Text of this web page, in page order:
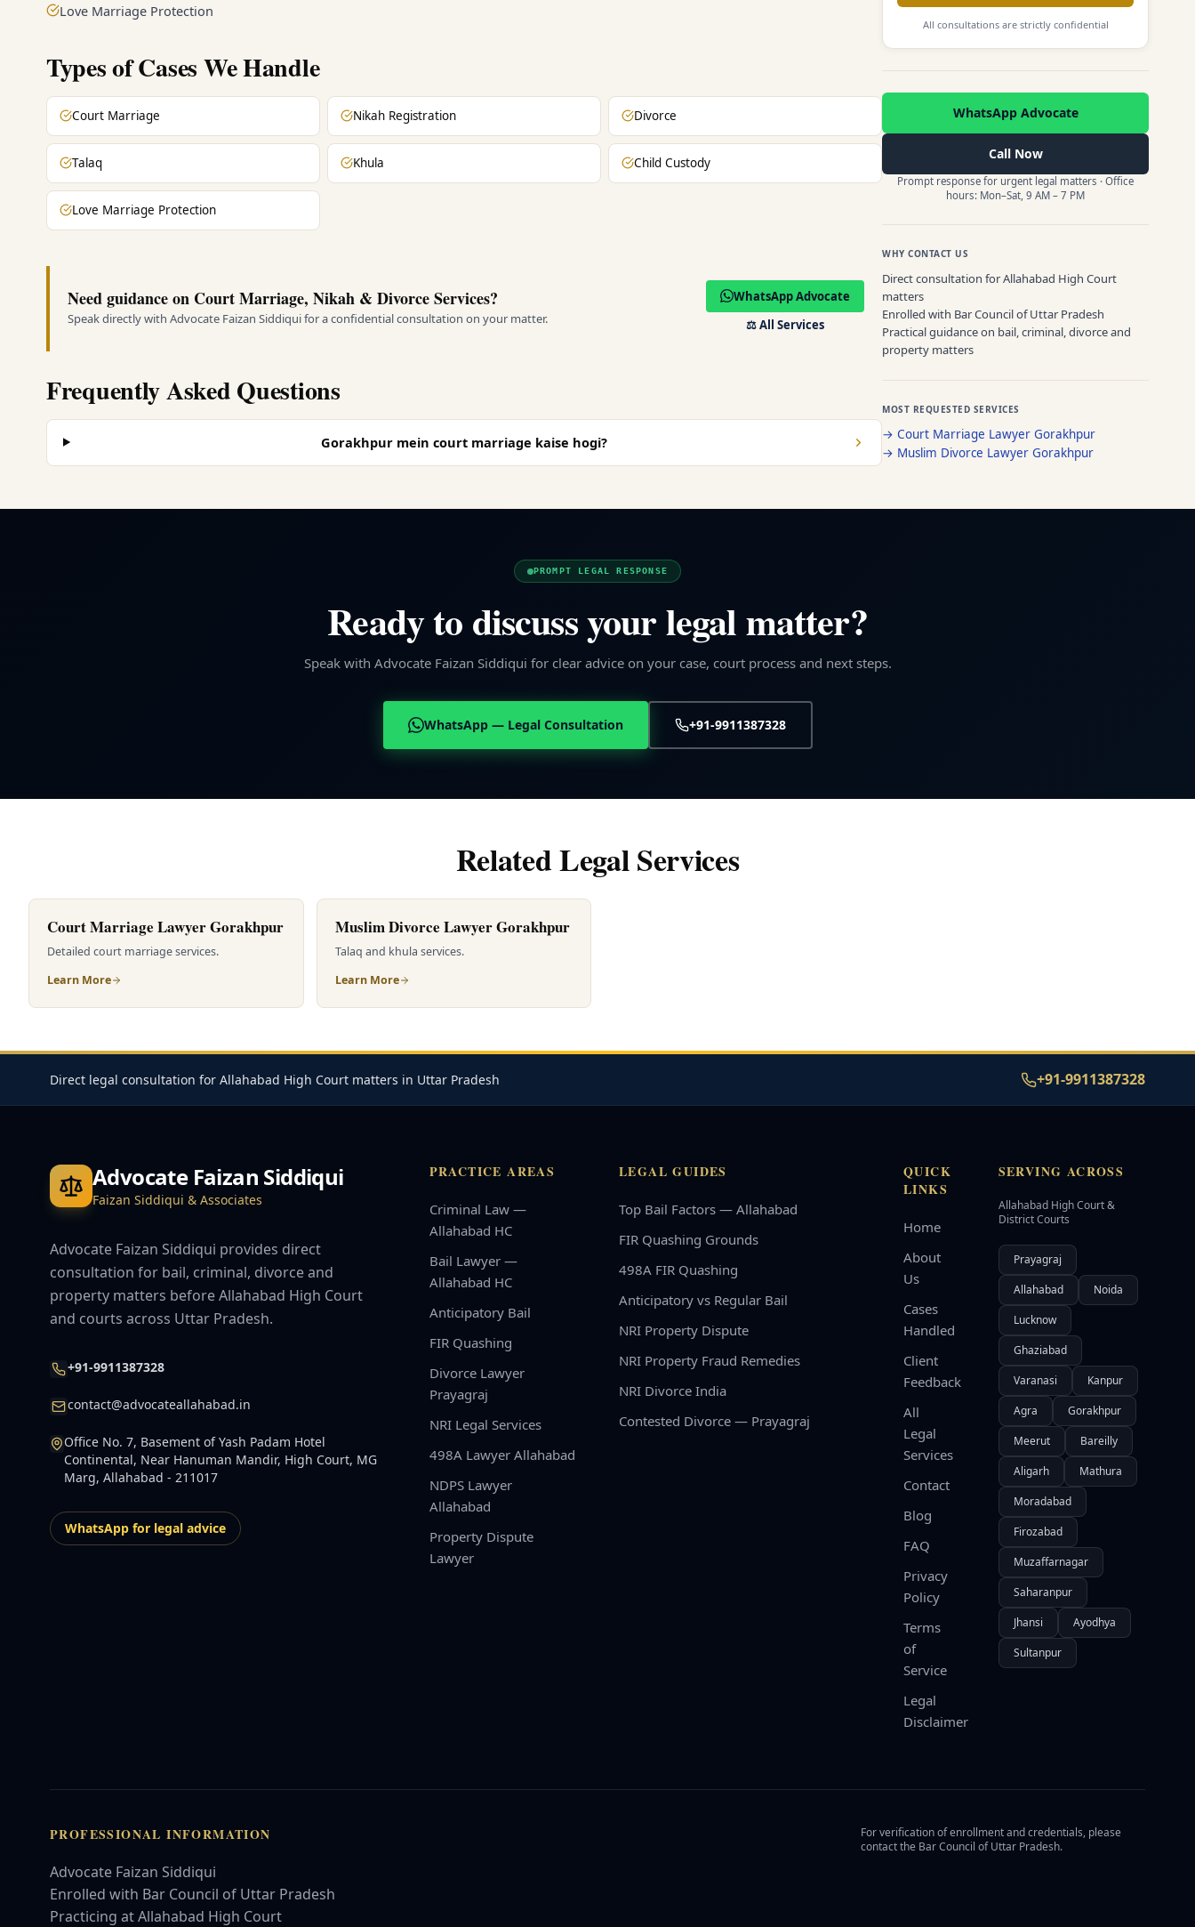
Love Marriage Protection
Types of Cases We Handle
Court Marriage Nikah Registration Divorce
Talaq Khula Child Custody
Love Marriage Protection
Need guidance on Court Marriage, Nikah & Divorce Services?
Speak directly with Advocate Faizan Siddiqui for a confidential consultation on your matter.
WhatsApp Advocate
⚖️All Services
Frequently Asked Questions
Gorakhpur mein court marriage kaise hogi?
All consultations are strictly confidential
WhatsApp Advocate
Call Now
Prompt response for urgent legal matters · Office
hours: Mon–Sat, 9 AM – 7 PM
WHY CONTACT US
Direct consultation for Allahabad High Court
matters
Enrolled with Bar Council of Uttar Pradesh
Practical guidance on bail, criminal, divorce and
property matters
MOST REQUESTED SERVICES
→ Court Marriage Lawyer Gorakhpur
→ Muslim Divorce Lawyer Gorakhpur
PROMPT LEGAL RESPONSE
Ready to discuss your legal matter?
Speak with Advocate Faizan Siddiqui for clear advice on your case, court process and next steps.
WhatsApp — Legal Consultation +91-9911387328
Related Legal Services
Court Marriage Lawyer Gorakhpur
Detailed court marriage services.
Learn More
Muslim Divorce Lawyer Gorakhpur
Talaq and khula services.
Learn More
Direct legal consultation for Allahabad High Court matters in Uttar Pradesh +91-9911387328
Advocate Faizan Siddiqui
Faizan Siddiqui & Associates
Advocate Faizan Siddiqui provides direct
consultation for bail, criminal, divorce and
property matters before Allahabad High Court
and courts across Uttar Pradesh.
+91-9911387328
contact@advocateallahabad.in
Office No. 7, Basement of Yash Padam Hotel
Continental, Near Hanuman Mandir, High Court, MG
Marg, Allahabad - 211017
WhatsApp for legal advice
PRACTICE AREAS
Criminal Law —
Allahabad HC
Bail Lawyer —
Allahabad HC
Anticipatory Bail
FIR Quashing
Divorce Lawyer
Prayagraj
NRI Legal Services
498A Lawyer Allahabad
NDPS Lawyer
Allahabad
Property Dispute
Lawyer
LEGAL GUIDES
Top Bail Factors — Allahabad
FIR Quashing Grounds
498A FIR Quashing
Anticipatory vs Regular Bail
NRI Property Dispute
NRI Property Fraud Remedies
NRI Divorce India
Contested Divorce — Prayagraj
QUICK
LINKS
Home
About
Us
Cases
Handled
Client
Feedback
All
Legal
Services
Contact
Blog
FAQ
Privacy
Policy
Terms
of
Service
Legal
Disclaimer
SERVING ACROSS
Allahabad High Court &
District Courts
Prayagraj
Allahabad
Noida
Lucknow
Ghaziabad
Varanasi
Kanpur
Agra
Gorakhpur
Meerut
Bareilly
Aligarh
Mathura
Moradabad
Firozabad
Muzaffarnagar
Saharanpur
Jhansi
Ayodhya
Sultanpur
PROFESSIONAL INFORMATION
Advocate Faizan Siddiqui
Enrolled with Bar Council of Uttar Pradesh
Practicing at Allahabad High Court
For verification of enrollment and credentials, please
contact the Bar Council of Uttar Pradesh.